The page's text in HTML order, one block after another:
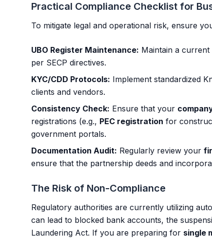
Practical Compliance Checklist for
To mitigate legal and operational risk, ensure
UBO Register Maintenance: Maintain a
per SECP directives.
KYC/CDD Protocols: Implement standardized
clients and vendors.
Consistency Check: Ensure that your
registrations (e.g., PEC registration for
government portals.
Documentation Audit: Regularly review your
ensure that the partnership deeds and
The Risk of Non-Compliance
Regulatory authorities are currently utilizing
can lead to blocked bank accounts, the
Laundering Act. If you are preparing for single